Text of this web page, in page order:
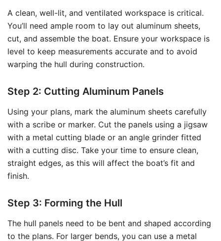
A clean, well-lit, and ventilated workspace is critical.
You’ll need ample room to lay out aluminum sheets,
cut, and assemble the boat. Ensure your workspace is
level to keep measurements accurate and to avoid
warping the hull during construction.
Step 2: Cutting Aluminum Panels
Using your plans, mark the aluminum sheets carefully
with a scribe or marker. Cut the panels using a jigsaw
with a metal cutting blade or an angle grinder fitted
with a cutting disc. Take your time to ensure clean,
straight edges, as this will affect the boat’s fit and
finish.
Step 3: Forming the Hull
The hull panels need to be bent and shaped according
to the plans. For larger bends, you can use a metal